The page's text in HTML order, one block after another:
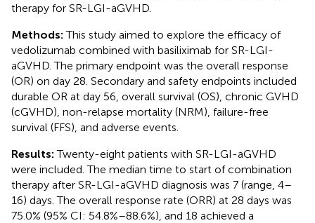
therapy for SR-LGI-aGVHD.
Methods:This study aimed to explore the efficacy of
vedolizumab combined with basiliximab for SR-LGI-
aGVHD. The primary endpoint was the overall response
(OR) on day 28. Secondary and safety endpoints included
durable OR at day 56, overall survival (OS), chronic GVHD
(cGVHD), non-relapse mortality (NRM), failure-free
survival (FFS), and adverse events.
Results:Twenty-eight patients with SR-LGI-aGVHD
were included. The median time to start of combination
therapy after SR-LGI-aGVHD diagnosis was 7 (range, 4–
16) days. The overall response rate (ORR) at 28 days was
75.0% (95% CI: 54.8%–88.6%), and 18 achieved a